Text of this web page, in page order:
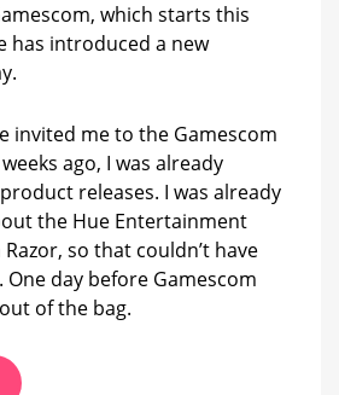
Play
gamers
which starts this
has introduced a new
invited me to the Gamescom
ago, I was already
releases. I was already
the Hue Entertainment
so that couldn’t have
day before Gamescom
of the bag.